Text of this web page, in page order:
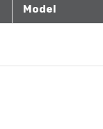
Model